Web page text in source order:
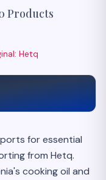
Products
Hetq
for essential
from Hetq.
cooking oil and